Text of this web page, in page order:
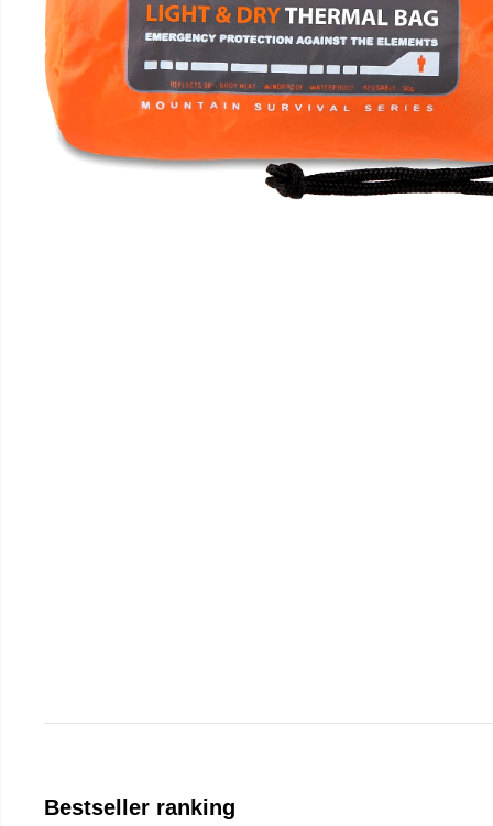
Bestseller ranking